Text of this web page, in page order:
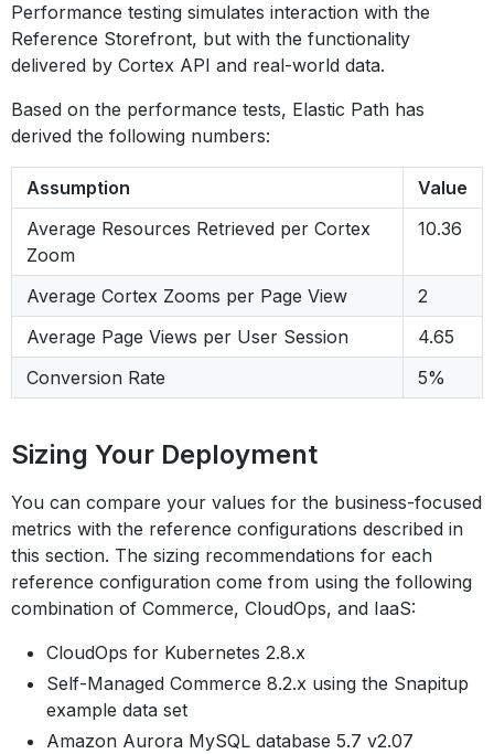
Performance testing simulates interaction with the
Reference Storefront, but with the functionality
delivered by Cortex API and real-world data.
Based on the performance tests, Elastic Path has
derived the following numbers:
Assumption
Value
Average Resources Retrieved per Cortex
Zoom
10.36
Average Cortex Zooms per Page View
2
Average Page Views per User Session
4.65
Conversion Rate
5%
Sizing Your Deployment
You can compare your values for the business-focused
metrics with the reference configurations described in
this section. The sizing recommendations for each
reference configuration come from using the following
combination of Commerce, CloudOps, and IaaS:
CloudOps for Kubernetes 2.8.x
Self-Managed Commerce 8.2.x using the Snapitup
example data set
Amazon Aurora MySQL database 5.7 v2.07